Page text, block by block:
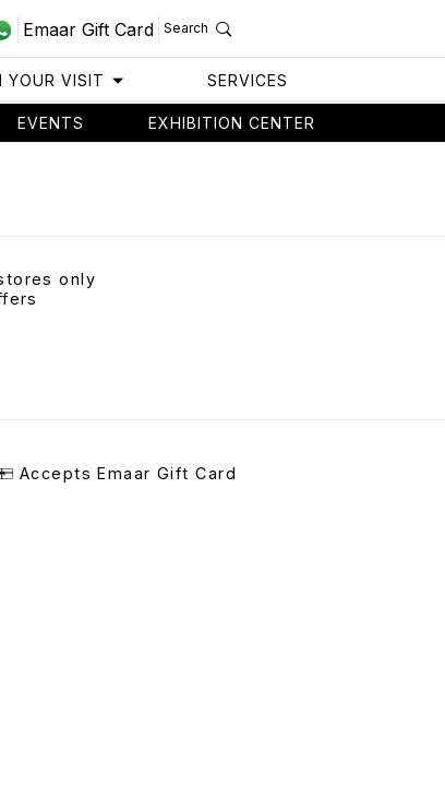
Emaar Gift Card Search
YOUR VISIT SERVICES
EVENTS EXHIBITION CENTER
only
Accepts Emaar Gift Card